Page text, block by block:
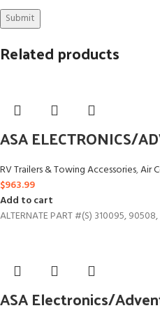
Related products
ASA ELECTRONICS/
RV Trailers & Towing Accessories,Air
$963.99
Add to cart
ALTERNATE PART #(S) 310095,
ASA Electronics/